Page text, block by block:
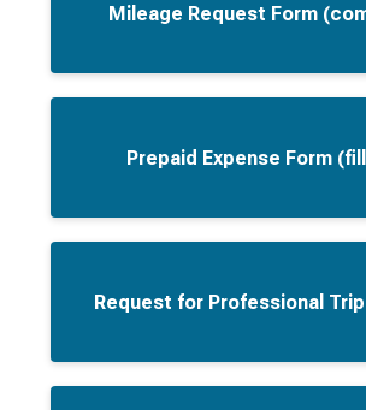
Mileage Request Form
Prepaid Expense Form
Request for Professional